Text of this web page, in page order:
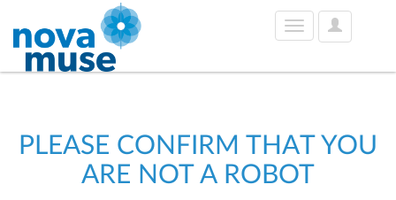
User
Options
Toggle
PLEASE CONFIRM THAT YOU
ARE NOT A ROBOT